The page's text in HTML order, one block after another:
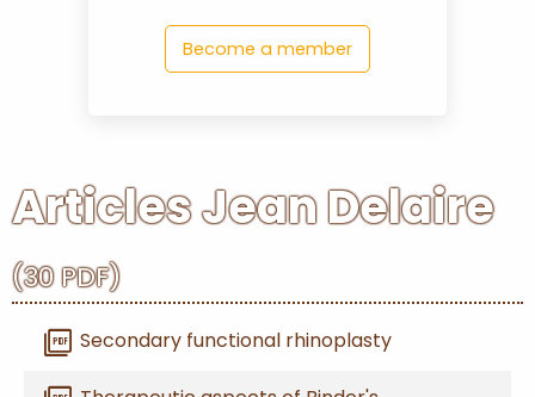
Become a member
Articles Jean Delaire
(30 PDF)
picture_as_pdf Secondary functional rhinoplasty
shopping_cart